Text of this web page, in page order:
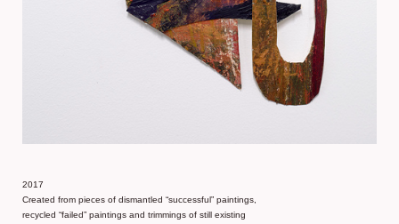
2017
Created from pieces of dismantled “successful” paintings,
recycled “failed” paintings and trimmings of still existing